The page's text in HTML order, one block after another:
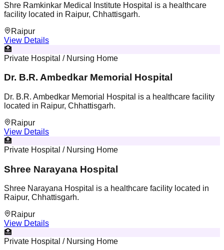
Shre Ramkinkar Medical Institute Hospital is a healthcare
facility located in Raipur, Chhattisgarh.
Raipur
View Details
🏥
Private Hospital / Nursing Home
Dr. B.R. Ambedkar Memorial Hospital
Dr. B.R. Ambedkar Memorial Hospital is a healthcare facility
located in Raipur, Chhattisgarh.
Raipur
View Details
🏥
Private Hospital / Nursing Home
Shree Narayana Hospital
Shree Narayana Hospital is a healthcare facility located in
Raipur, Chhattisgarh.
Raipur
View Details
🏥
Private Hospital / Nursing Home